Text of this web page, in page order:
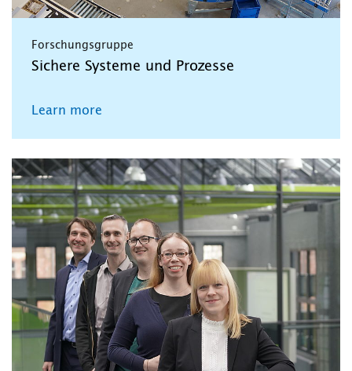
Forschungsgruppe
Sichere Systeme und Prozesse
Learn more